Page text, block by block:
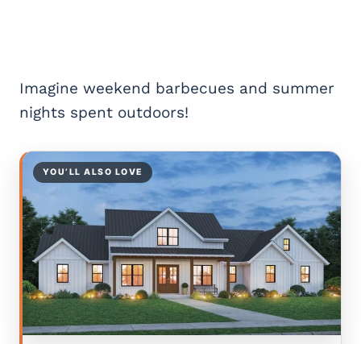
Imagine weekend barbecues and summer
nights spent outdoors!
YOU’LL ALSO LOVE